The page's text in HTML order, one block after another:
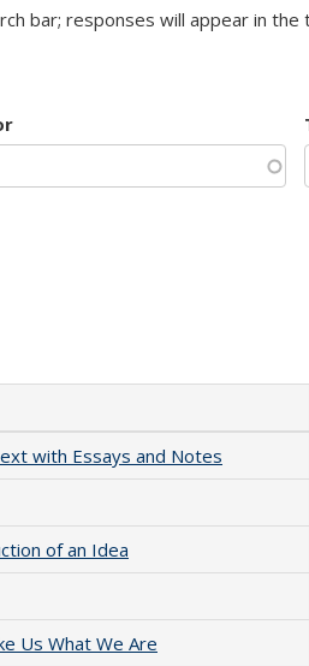
bar; responses will appear in the
with Essays and Notes
of an Idea
Us What We Are